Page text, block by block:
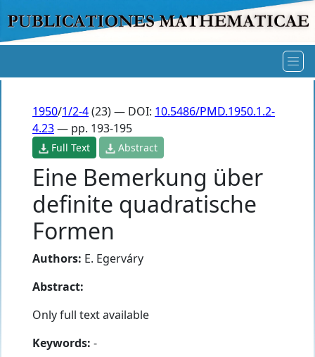
1950/1/2-4(23) — DOI: 10.5486/PMD.1950.1.2-
4.23— pp. 193-195
Full Text Abstract
Eine Bemerkung über
definite quadratische
Formen
Authors: E. Egerváry
Abstract:
Only full text available
Keywords: -